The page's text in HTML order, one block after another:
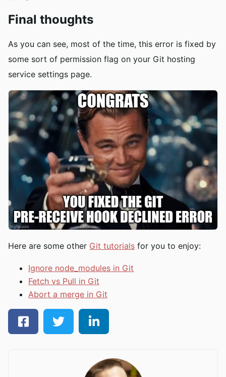
Final thoughts
As you can see, most of the time, this error is fixed by
some sort of permission flag on your Git hosting
service settings page.
Here are some other Git tutorials for you to enjoy:
Ignore node_modules in Git
Fetch vs Pull in Git
Abort a merge in Git